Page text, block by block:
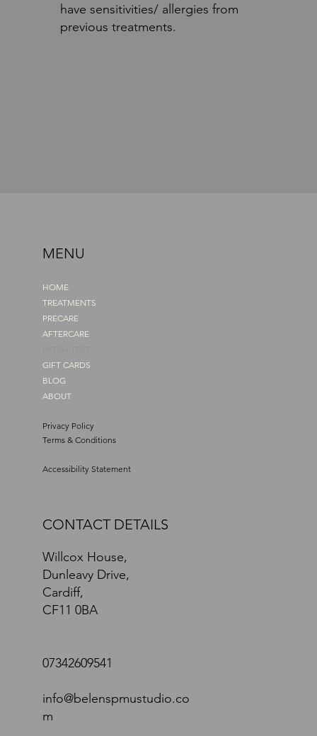
have sensitivities/ allergies from
previous treatments.
MENU
HOME
TREATMENTS
PRECARE
AFTERCARE
GIFT CARDS
BLOG
ABOUT
Privacy Policy
Terms & Conditions
Accessibility Statement
CONTACT DETAILS
Willcox House,
Dunleavy Drive,
Cardiff,
CF11 0BA
07342609541
info@belenspmustudio.co
m